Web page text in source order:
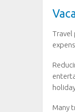
Travel
Many